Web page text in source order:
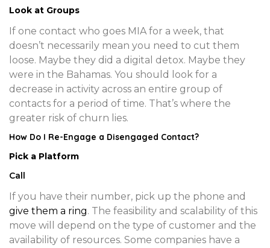
Look at Groups
If one contact who goes MIA for a week, that
doesn’t necessarily mean you need to cut them
loose. Maybe they did a digital detox. Maybe they
were in the Bahamas. You should look for a
decrease in activity across an entire group of
contacts for a period of time. That’s where the
greater risk of churn lies.
How Do I Re-Engage a Disengaged Contact?
Pick a Platform
Call
If you have their number, pick up the phone and
give them a ring. The feasibility and scalability of this
move will depend on the type of customer and the
availability of resources. Some companies have a